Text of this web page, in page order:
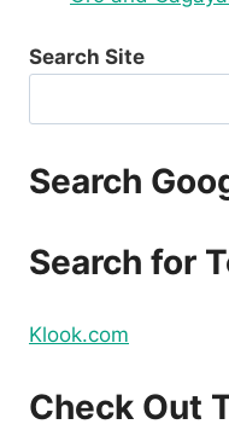
Search Site
Search
Search for
Klook.com
Check Out